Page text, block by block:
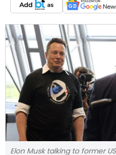
Elon Musk talking to former